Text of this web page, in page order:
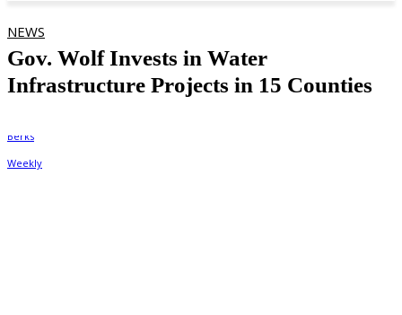
NEWS
Gov. Wolf Invests in Water
Infrastructure Projects in 15 Counties